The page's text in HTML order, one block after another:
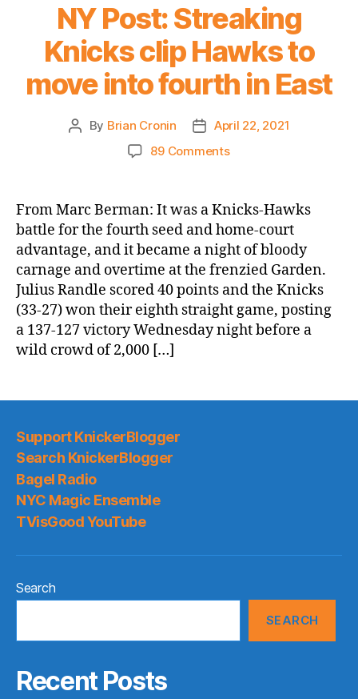
NY Post: Streaking
Knicks clip Hawks to
move into fourth in East
Post
By Brian Cronin
Post
date
April 22, 2021
89 Commentson
Streaking
clip
Hawks
to
move
into
fourth
From Marc Berman: It was a Knicks-Hawks
battle for the fourth seed and home-court
advantage, and it became a night of bloody
carnage and overtime at the frenzied Garden.
Julius Randle scored 40 points and the Knicks
(33-27) won their eighth straight game, posting
a 137-127 victory Wednesday night before a
wild crowd of 2,000 […]
Support KnickerBlogger
Search KnickerBlogger
Bagel Radio
NYC Magic Ensemble
TVisGood YouTube
Search
SEARCH
Recent Posts